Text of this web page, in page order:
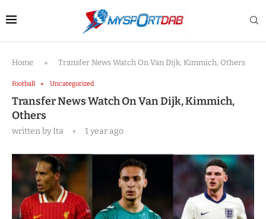
Home » Transfer News Watch On Van Dijk, Kimmich, Others
Football Uncategorized
Transfer News Watch On Van Dijk, Kimmich,
Others
written byIta 1 year ago